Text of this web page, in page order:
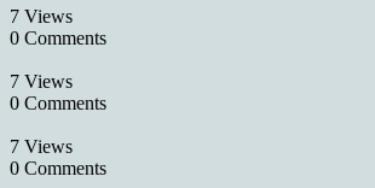
7 Views
0 Comments
7 Views
0 Comments
7 Views
0 Comments